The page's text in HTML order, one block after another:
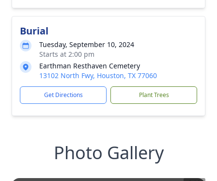
Burial
Tuesday, September 10, 2024
Starts at 2:00 pm
Earthman Resthaven Cemetery
13102 North Fwy, Houston, TX 77060
Get Directions Plant Trees
Photo Gallery